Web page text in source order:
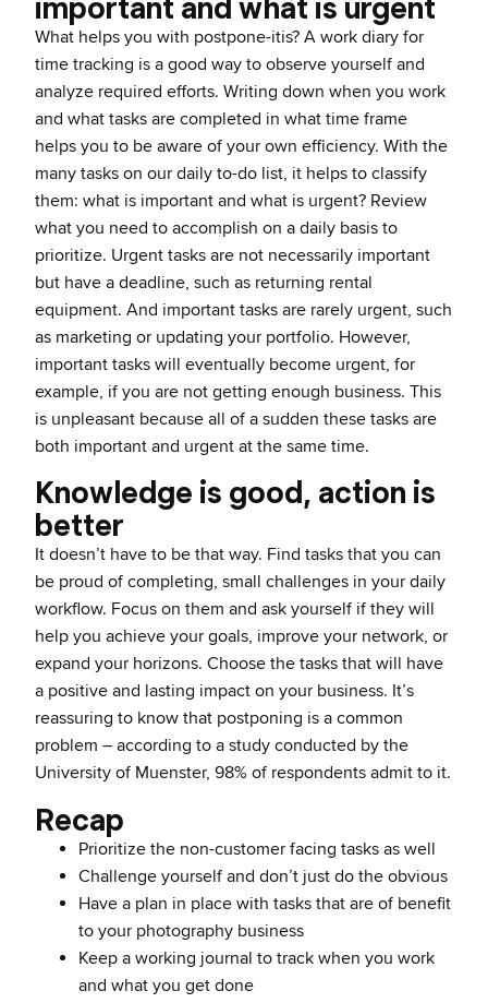
important and what is urgent
What helps you with postpone-itis? A work diary for
time tracking is a good way to observe yourself and
analyze required efforts. Writing down when you work
and what tasks are completed in what time frame
helps you to be aware of your own efficiency. With the
many tasks on our daily to-do list, it helps to classify
them: what is important and what is urgent? Review
what you need to accomplish on a daily basis to
prioritize. Urgent tasks are not necessarily important
but have a deadline, such as returning rental
equipment. And important tasks are rarely urgent, such
as marketing or updating your portfolio. However,
important tasks will eventually become urgent, for
example, if you are not getting enough business. This
is unpleasant because all of a sudden these tasks are
both important and urgent at the same time.
Knowledge is good, action is
better
It doesn’t have to be that way. Find tasks that you can
be proud of completing, small challenges in your daily
workflow. Focus on them and ask yourself if they will
help you achieve your goals, improve your network, or
expand your horizons. Choose the tasks that will have
a positive and lasting impact on your business. It’s
reassuring to know that postponing is a common
problem – according to a study conducted by the
University of Muenster, 98% of respondents admit to it.
Recap
Prioritize the non-customer facing tasks as well
Challenge yourself and don’t just do the obvious
Have a plan in place with tasks that are of benefit
to your photography business
Keep a working journal to track when you work
and what you get done